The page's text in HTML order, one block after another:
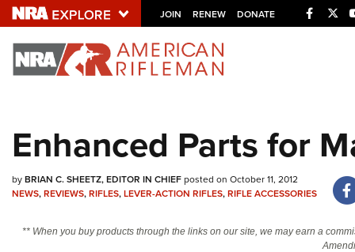
JOIN RENEW DONATE
Explore The NRA
NRA.ORG
NRA Near You
Friends of NRA
Enhanced Parts for
byBRIAN C. SHEETZ, EDITOR IN CHIEFposted on October 11, 2012
NEWS,REVIEWS,RIFLES,LEVER-ACTION RIFLES,RIFLE ACCESSORIES
** When you buy products through the links on our site, we may earn a